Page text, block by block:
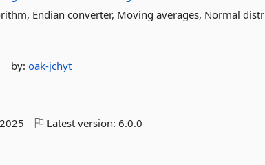
Endian converter, Moving averages, Normal
by:oak-jchyt
Latest version:6.0.0